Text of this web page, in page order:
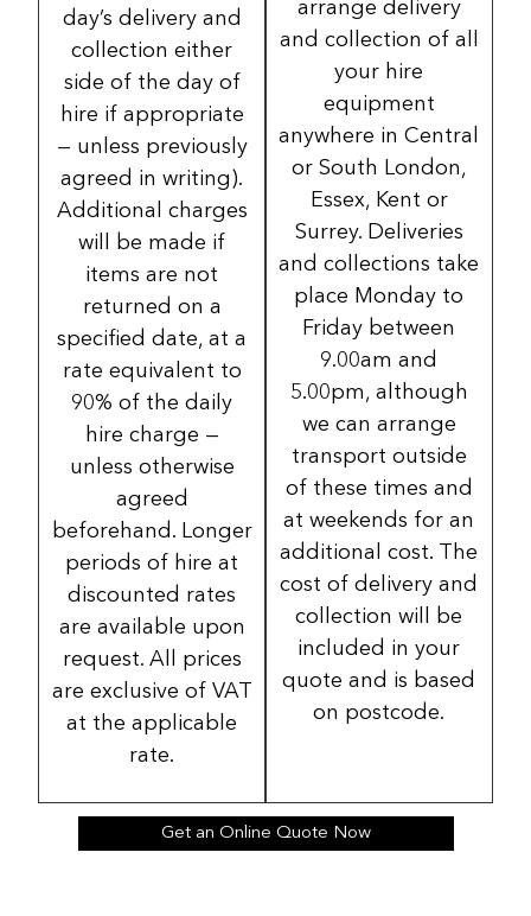
day’s delivery and
collection either
side of the day of
hire if appropriate
— unless previously
agreed in writing).
Additional charges
will be made if
items are not
returned on a
specified date, at a
rate equivalent to
90% of the daily
hire charge —
unless otherwise
agreed
beforehand. Longer
periods of hire at
discounted rates
are available upon
request. All prices
are exclusive of VAT
at the applicable
rate.
arrange delivery
and collection of all
your hire
equipment
anywhere in Central
or South London,
Essex, Kent or
Surrey. Deliveries
and collections take
place Monday to
Friday between
9.00am and
5.00pm, although
we can arrange
transport outside
of these times and
at weekends for an
additional cost. The
cost of delivery and
collection will be
included in your
quote and is based
on postcode.
Get an Online Quote Now